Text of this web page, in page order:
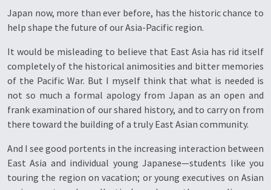
Japan now, more than ever before, has the historic chance to
help shape the future of our Asia-Pacific region.
It would be misleading to believe that East Asia has rid itself
completely of the historical animosities and bitter memories
of the Pacific War. But I myself think that what is needed is
not so much a formal apology from Japan as an open and
frank examination of our shared history, and to carry on from
there toward the building of a truly East Asian community.
And I see good portents in the increasing interaction between
East Asia and individual young Japanese—students like you
touring the region on vacation; or young executives on Asian